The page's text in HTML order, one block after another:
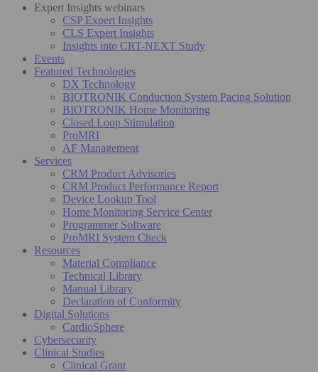
Expert Insights webinars
CSP Expert Insights
CLS Expert Insights
Insights into CRT-NEXT Study
Events
Featured Technologies
DX Technology
BIOTRONIK Conduction System Pacing Solution
BIOTRONIK Home Monitoring
Closed Loop Stimulation
ProMRI
AF Management
Services
CRM Product Advisories
CRM Product Performance Report
Device Lookup Tool
Home Monitoring Service Center
Programmer Software
ProMRI System Check
Resources
Material Compliance
Technical Library
Manual Library
Declaration of Conformity
Digital Solutions
CardioSphere
Cybersecurity
Clinical Studies
Clinical Grant